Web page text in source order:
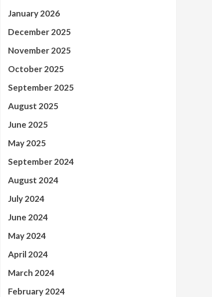
January 2026
December 2025
November 2025
October 2025
September 2025
August 2025
June 2025
May 2025
September 2024
August 2024
July 2024
June 2024
May 2024
April 2024
March 2024
February 2024